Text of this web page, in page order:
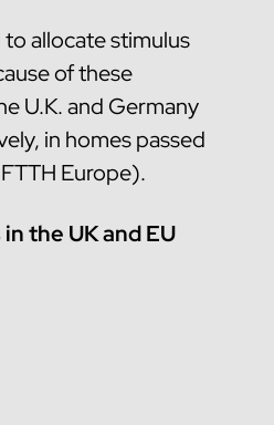
allocate stimulus
of these
U.K. and Germany
in homes passed
Europe).
the UK and EU